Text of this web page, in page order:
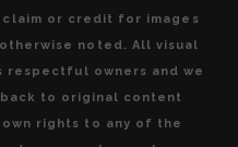
or credit for images
noted. All visual
owners and we
to original content
rights to any of the